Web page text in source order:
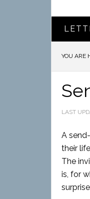
YOU ARE
LAST
A
their
The
is, for